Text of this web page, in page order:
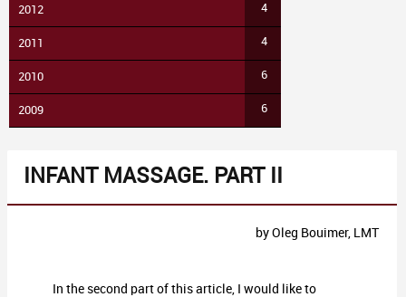
2012 4
2011 4
2010 6
2009 6
INFANT MASSAGE. PART II
by Oleg Bouimer, LMT
In the second part of this article, I would like to